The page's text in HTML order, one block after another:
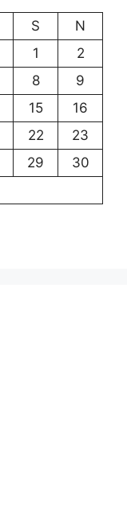
S
N
1
2
8
9
15
16
22
23
29
30